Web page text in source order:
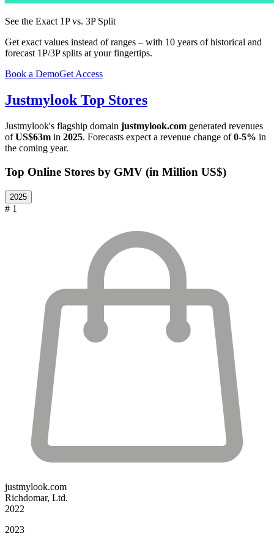
See the Exact 1P vs. 3P Split
Get exact values instead of ranges – with 10 years of historical and
forecast 1P/3P splits at your fingertips.
Book a DemoGet Access
JustmylookTop Stores
Justmylook's flagship domain justmylook.com generated revenues
ofUS$63m in 2025. Forecasts expect a revenue change of0-5% in
the coming year.
Top Online Stores by GMV (in Million US$)
2025
# 1
justmylook.com
Richdomar, Ltd.
2022
2023